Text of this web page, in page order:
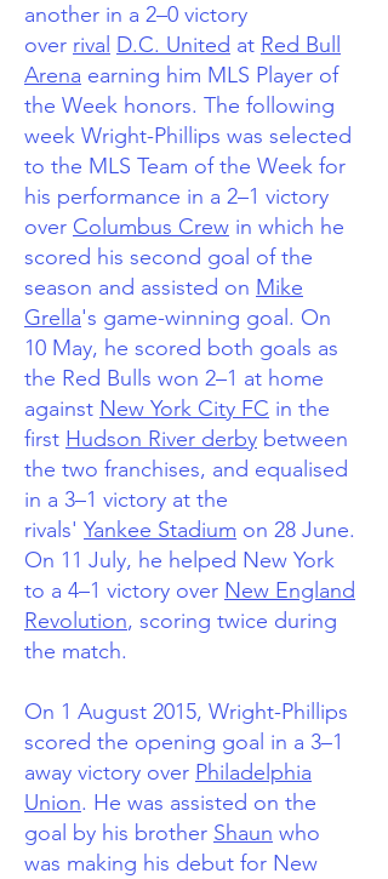
another in a 2–0 victory
over rival D.C. United at Red Bull
Arena earning him MLS Player of
the Week honors. The following
week Wright-Phillips was selected
to the MLS Team of the Week for
his performance in a 2–1 victory
over Columbus Crew in which he
scored his second goal of the
season and assisted on Mike
Grella's game-winning goal. On
10 May, he scored both goals as
the Red Bulls won 2–1 at home
against New York City FC in the
first Hudson River derby between
the two franchises, and equalised
in a 3–1 victory at the
rivals' Yankee Stadium on 28 June.
On 11 July, he helped New York
to a 4–1 victory over New England
Revolution, scoring twice during
the match.
On 1 August 2015, Wright-Phillips
scored the opening goal in a 3–1
away victory over Philadelphia
Union. He was assisted on the
goal by his brother Shaun who
was making his debut for New